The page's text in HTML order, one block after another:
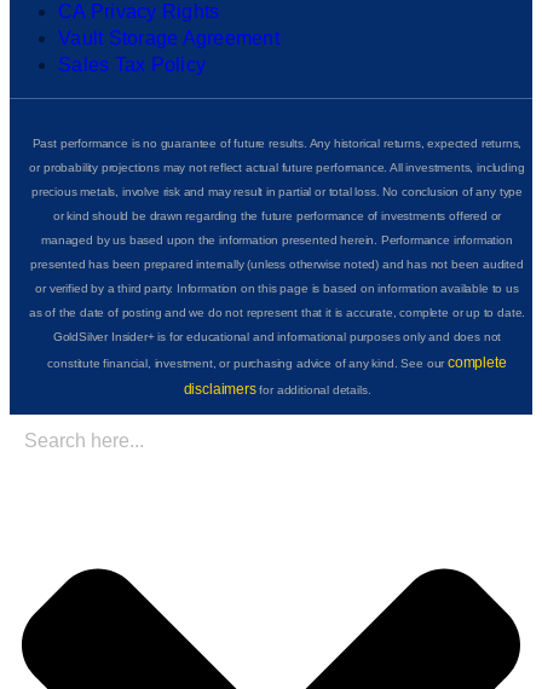
CA Privacy Rights
Vault Storage Agreement
Sales Tax Policy
Past performance is no guarantee of future results. Any historical returns, expected returns,
or probability projections may not reflect actual future performance. All investments, including
precious metals, involve risk and may result in partial or total loss. No conclusion of any type
or kind should be drawn regarding the future performance of investments offered or
managed by us based upon the information presented herein. Performance information
presented has been prepared internally (unless otherwise noted) and has not been audited
or verified by a third party. Information on this page is based on information available to us
as of the date of posting and we do not represent that it is accurate, complete or up to date.
GoldSilver Insider+ is for educational and informational purposes only and does not
constitute financial, investment, or purchasing advice of any kind. See ourcomplete
disclaimersfor additional details.